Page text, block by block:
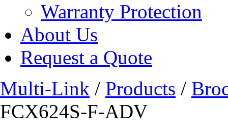
Warranty Protection
About Us
Request a Quote
Multi-Link / Products /
FCX624S-F-ADV